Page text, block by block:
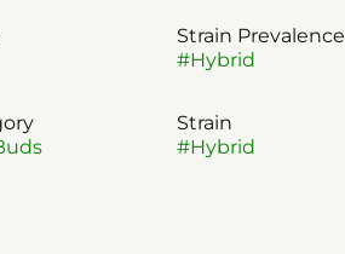
Strain Prevalence
#Hybrid
Strain
#Hybrid